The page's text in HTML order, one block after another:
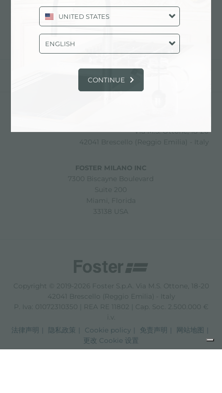
分享
Via M.S. Ottone, 18-20
42041 Brescello (Reggio Emilia) - Italy
FOSTER MILANO INC
7300 Biscayne Boulevard
Suite 200
Miami, Florida
33138 USA
UNITED STATES
ENGLISH
CONTINUE
Copyright © 2019-2026 Foster S.p.A. Via M.S. Ottone, 18-20
42041 Brescello (Reggio Emilia) - Italy
P. Iva: 01072310350 | REA RE 11802 | Cap. Soc. 2.500.000 €
i.v.
法律声明
隐私政策 Cookie policy 免责声明
网站地图
更改 Cookie 设置